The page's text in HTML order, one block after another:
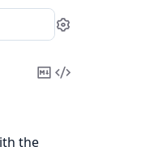
Settings
CopyView
the